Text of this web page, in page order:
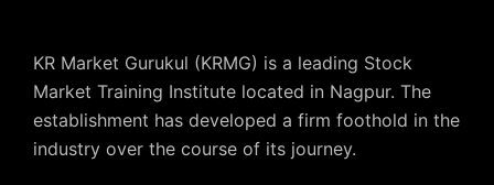
KR Market Gurukul (KRMG) is a leading Stock
Market Training Institute located in Nagpur. The
establishment has developed a firm foothold in the
industry over the course of its journey.